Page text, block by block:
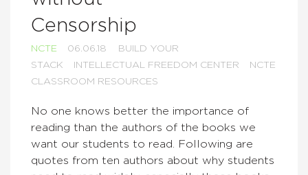
Censorship
NCTE 06.06.18
BUILD YOUR
STACK
INTELLECTUAL FREEDOM CENTER
NCTE
CLASSROOM RESOURCES
No one knows better the importance of
reading than the authors of the books we
want our students to read. Following are
quotes from ten authors about why students